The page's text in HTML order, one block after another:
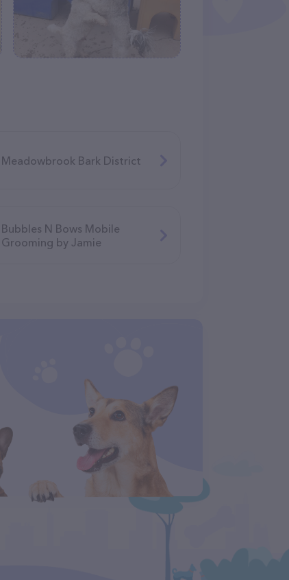
Meadowbrook Bark District
Bubbles N Bows Mobile
Grooming by Jamie